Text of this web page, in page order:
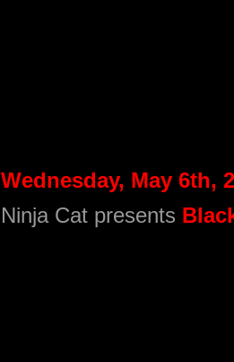
Wednesday, May 6th,
Ninja Cat presents